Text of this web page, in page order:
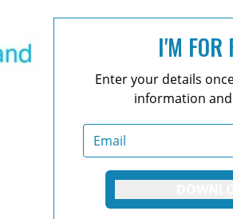
I'M FOR
Enter your details
information